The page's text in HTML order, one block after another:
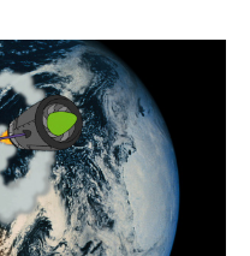
Magic
Animated, Children